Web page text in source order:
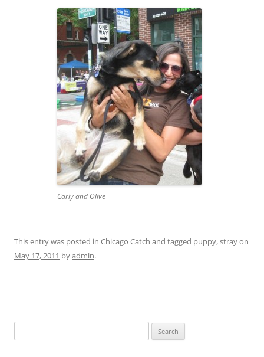
Carly and Olive
This entry was posted in Chicago Catch and tagged puppy,strayon
May 17, 2011 byadmin.
for: